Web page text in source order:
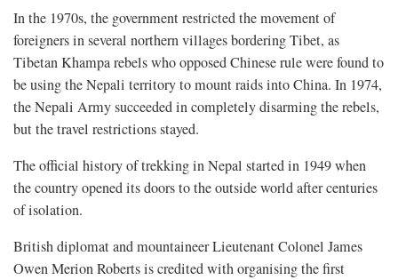
In the 1970s, the government restricted the movement of
foreigners in several northern villages bordering Tibet, as
Tibetan Khampa rebels who opposed Chinese rule were found to
be using the Nepali territory to mount raids into China. In 1974,
the Nepali Army succeeded in completely disarming the rebels,
but the travel restrictions stayed.
The official history of trekking in Nepal started in 1949 when
the country opened its doors to the outside world after centuries
of isolation.
British diplomat and mountaineer Lieutenant Colonel James
Owen Merion Roberts is credited with organising the first